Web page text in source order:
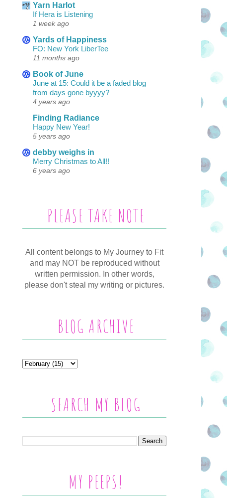
Yarn Harlot
If Hera is Listening
1 week ago
Yards of Happiness
FO: New York LiberTee
11 months ago
Book of June
June at 15: Could it be a faded blog
from days gone byyyy?
4 years ago
Finding Radiance
Happy New Year!
5 years ago
debby weighs in
Merry Christmas to All!!
6 years ago
PLEASE TAKE NOTE
All content belongs to My Journey to Fit
and may NOT be reproduced without
written permission. In other words,
please don't steal my writing or pictures.
BLOG ARCHIVE
SEARCH MY BLOG
MY PEEPS!